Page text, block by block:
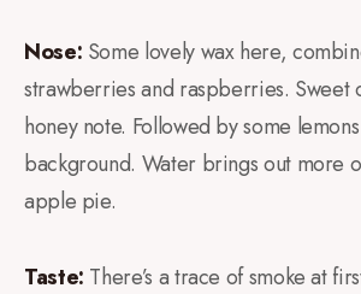
Nose: Some lovely wax here,
strawberries and raspberries. Sweet
honey note. Followed by some
background. Water brings out more
apple pie.
Taste: There’s a trace of smoke at